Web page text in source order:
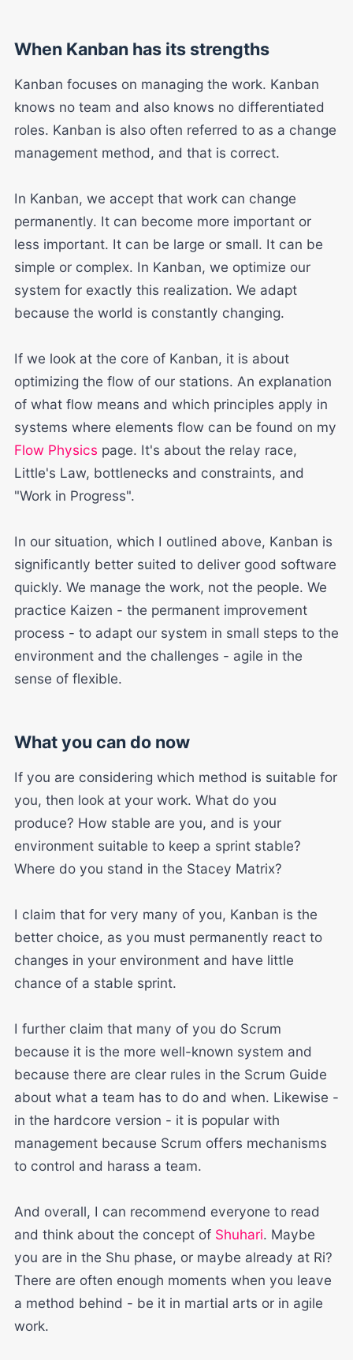
When Kanban has its strengths
Kanban focuses on managing the work. Kanban
knows no team and also knows no differentiated
roles. Kanban is also often referred to as a change
management method, and that is correct.
In Kanban, we accept that work can change
permanently. It can become more important or
less important. It can be large or small. It can be
simple or complex. In Kanban, we optimize our
system for exactly this realization. We adapt
because the world is constantly changing.
If we look at the core of Kanban, it is about
optimizing the flow of our stations. An explanation
of what flow means and which principles apply in
systems where elements flow can be found on my
Flow Physics page. It's about the relay race,
Little's Law, bottlenecks and constraints, and
"Work in Progress".
In our situation, which I outlined above, Kanban is
significantly better suited to deliver good software
quickly. We manage the work, not the people. We
practice Kaizen - the permanent improvement
process - to adapt our system in small steps to the
environment and the challenges - agile in the
sense of flexible.
What you can do now
If you are considering which method is suitable for
you, then look at your work. What do you
produce? How stable are you, and is your
environment suitable to keep a sprint stable?
Where do you stand in the Stacey Matrix?
I claim that for very many of you, Kanban is the
better choice, as you must permanently react to
changes in your environment and have little
chance of a stable sprint.
I further claim that many of you do Scrum
because it is the more well-known system and
because there are clear rules in the Scrum Guide
about what a team has to do and when. Likewise -
in the hardcore version - it is popular with
management because Scrum offers mechanisms
to control and harass a team.
And overall, I can recommend everyone to read
and think about the concept of Shuhari. Maybe
you are in the Shu phase, or maybe already at Ri?
There are often enough moments when you leave
a method behind - be it in martial arts or in agile
work.